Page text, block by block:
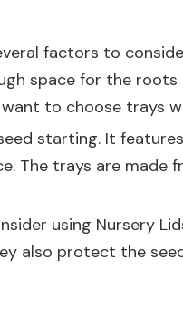
factors to
space for the
to choose trays
starting. It
The trays are
using Nursery
also protect the